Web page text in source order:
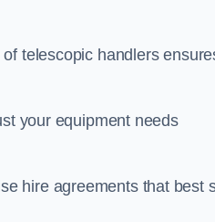
telescopic handlers
your equipment needs
hire agreements that best